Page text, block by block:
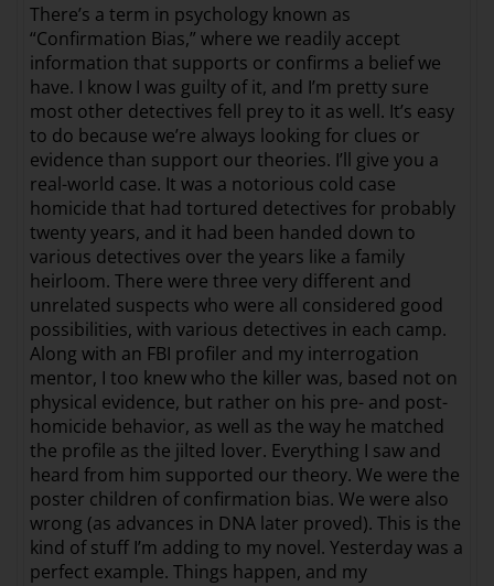
There’s a term in psychology known as
“Confirmation Bias,” where we readily accept
information that supports or confirms a belief we
have. I know I was guilty of it, and I’m pretty sure
most other detectives fell prey to it as well. It’s easy
to do because we’re always looking for clues or
evidence than support our theories. I’ll give you a
real-world case. It was a notorious cold case
homicide that had tortured detectives for probably
twenty years, and it had been handed down to
various detectives over the years like a family
heirloom. There were three very different and
unrelated suspects who were all considered good
possibilities, with various detectives in each camp.
Along with an FBI profiler and my interrogation
mentor, I too knew who the killer was, based not on
physical evidence, but rather on his pre- and post-
homicide behavior, as well as the way he matched
the profile as the jilted lover. Everything I saw and
heard from him supported our theory. We were the
poster children of confirmation bias. We were also
wrong (as advances in DNA later proved). This is the
kind of stuff I’m adding to my novel. Yesterday was a
perfect example. Things happen, and my